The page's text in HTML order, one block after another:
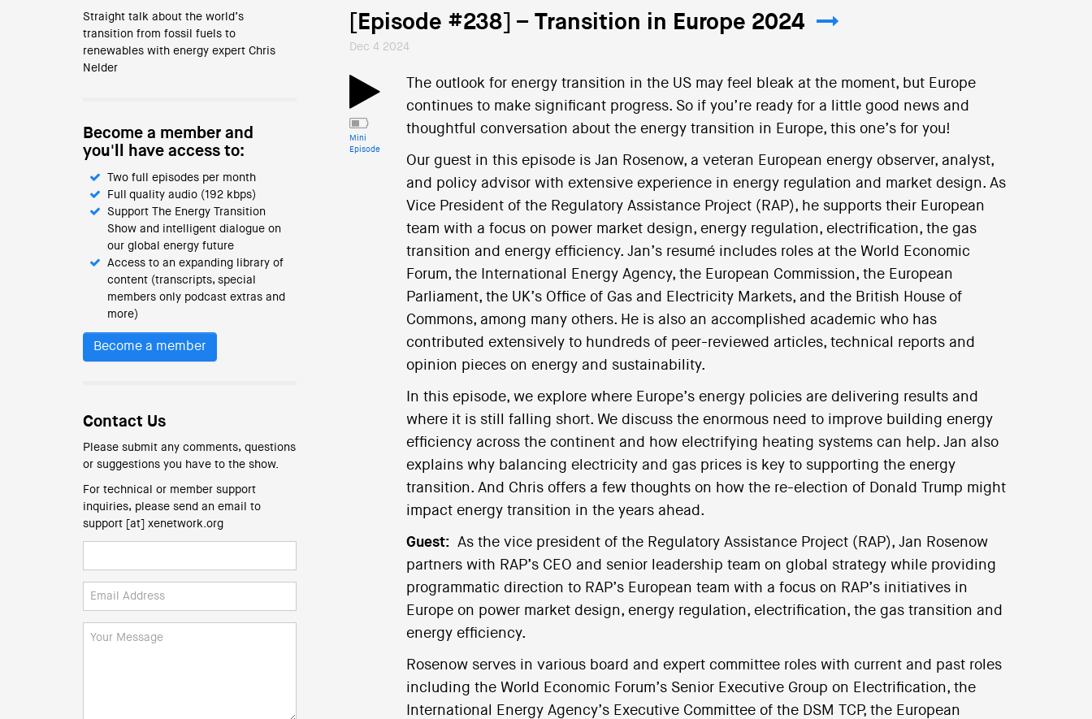
Straight talk about the world’s
transition from fossil fuels to
renewables with energy expert Chris
Nelder
Become a member and
you'll have access to:
Two full episodes per month
Full quality audio (192 kbps)
Support The Energy Transition
Show and intelligent dialogue on
our global energy future
Access to an expanding library of
content (transcripts, special
members only podcast extras and
more)
Become a member
Contact Us
Please submit any comments, questions
or suggestions you have to the show.
For technical or member support
inquiries, please send an email to
support [at] xenetwork.org
[Episode #238] – Transition in Europe 2024
Dec 4 2024
Mini
Episode
The outlook for energy transition in the US may feel bleak at the moment, but Europe
continues to make significant progress. So if you’re ready for a little good news and
thoughtful conversation about the energy transition in Europe, this one’s for you!
Our guest in this episode is Jan Rosenow, a veteran European energy observer, analyst,
and policy advisor with extensive experience in energy regulation and market design. As
Vice President of the Regulatory Assistance Project (RAP), he supports their European
team with a focus on power market design, energy regulation, electrification, the gas
transition and energy efficiency. Jan’s resumé includes roles at the World Economic
Forum, the International Energy Agency, the European Commission, the European
Parliament, the UK’s Office of Gas and Electricity Markets, and the British House of
Commons, among many others. He is also an accomplished academic who has
contributed extensively to hundreds of peer-reviewed articles, technical reports and
opinion pieces on energy and sustainability.
In this episode, we explore where Europe’s energy policies are delivering results and
where it is still falling short. We discuss the enormous need to improve building energy
efficiency across the continent and how electrifying heating systems can help. Jan also
explains why balancing electricity and gas prices is key to supporting the energy
transition. And Chris offers a few thoughts on how the re-election of Donald Trump might
impact energy transition in the years ahead.
Guest: As the vice president of the Regulatory Assistance Project (RAP), Jan Rosenow
partners with RAP’s CEO and senior leadership team on global strategy while providing
programmatic direction to RAP’s European team with a focus on RAP’s initiatives in
Europe on power market design, energy regulation, electrification, the gas transition and
energy efficiency.
Rosenow serves in various board and expert committee roles with current and past roles
including the World Economic Forum’s Senior Executive Group on Electrification, the
International Energy Agency’s Executive Committee of the DSM TCP, the European